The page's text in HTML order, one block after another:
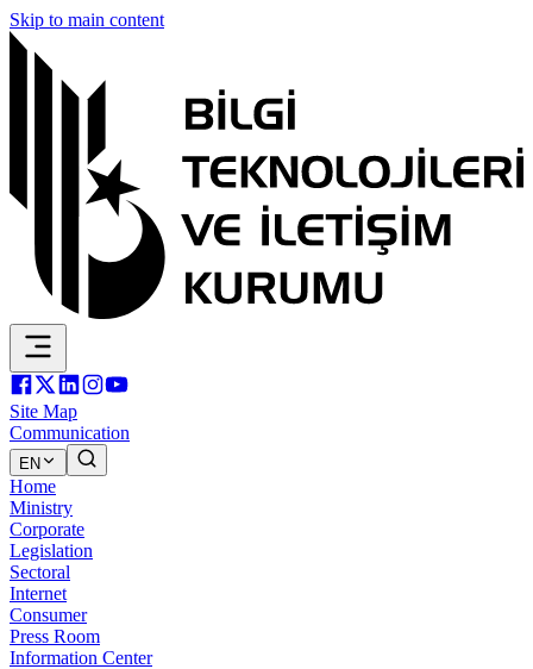
Skip to main content
Site Map
Communication
EN
Home
Ministry
Corporate
Legislation
Sectoral
Internet
Consumer
Press Room
Information Center